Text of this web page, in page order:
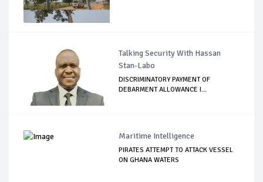
Talking Security With Hassan
Stan-Labo
DISCRIMINATORY PAYMENT OF
DEBARMENT ALLOWANCE I...
Maritime Intelligence
PIRATES ATTEMPT TO ATTACK VESSEL
ON GHANA WATERS